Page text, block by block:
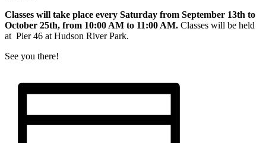
Classes will take place every Saturday from September 13th to
October 25th, from 10:00 AM to 11:00 AM. Classes will be held
at Pier 46 at Hudson River Park.
See you there!